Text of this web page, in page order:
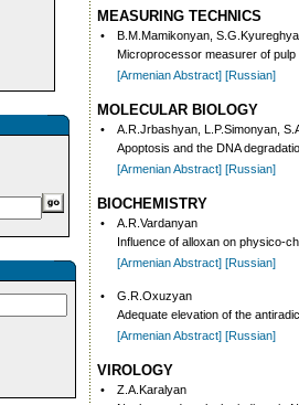
MEASURING TECHNICS
•
B.M.Mamikonyan,
Microprocessor measurer of pulp
[Armenian Abstract] [Russian]
MOLECULAR BIOLOGY
•
A.R.Jrbashyan, L.P.Simonyan,
Apoptosis and the DNA
[Armenian Abstract] [Russian]
BIOCHEMISTRY
•
A.R.Vardanyan
Influence of alloxan on physico-
[Armenian Abstract] [Russian]
•
G.R.Oxuzyan
Adequate elevation of the
[Armenian Abstract] [Russian]
VIROLOGY
•
Z.A.Karalyan